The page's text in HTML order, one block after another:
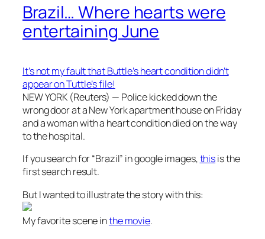
Brazil… Where hearts were
entertaining June
It’s not my fault that Buttle’s heart condition didn’t
appear on Tuttle’s file!
NEW YORK (Reuters) — Police kicked down the
wrong door at a New York apartment house on Friday
and a woman with a heart condition died on the way
to the hospital.
If you search for “Brazil” in google images,thisis the
first search result.
But I wanted to illustrate the story with this:
My favorite scene inthe movie.